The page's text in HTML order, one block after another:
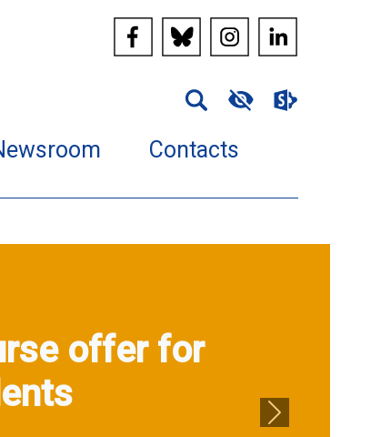
Contacts
offer for
Next